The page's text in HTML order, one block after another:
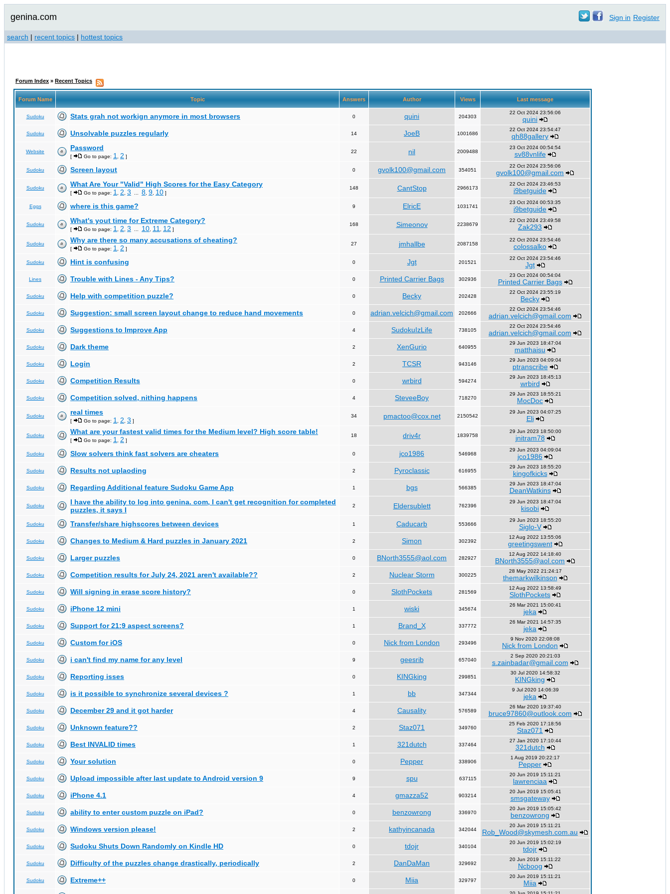
genina.com Sign in Register
search | recent topics | hottest topics
Forum Index » Recent Topics
Forum Name Topic Answers Author Views Last message
Sudoku Stats grah not workign anymore in most browsers 0 quini 204303
22 Oct 2024 23:56:06
quini
Sudoku Unsolvable puzzles regularly 14 JoeB 1001686
22 Oct 2024 23:54:47
qh88gallery
Website Password
[ Go to page: 1 2 ]
22 nil 2009488
23 Oct 2024 00:54:54
sv88vnlife
Sudoku Screen layout 0 gvolk100@gmail.com 354051
22 Oct 2024 23:56:06
gvolk100@gmail.com
Sudoku What Are Your "Valid" High Scores for the Easy Category
[ Go to page: 1 2 3 8 9 10 ]
148 CantStop 2966173
22 Oct 2024 23:46:53
i9betguide
Eggs where is this game? 9 ElricE 1031741
23 Oct 2024 00:53:35
i9betguide
Sudoku What's yout time for Extreme Category?
[ Go to page: 1 2 3 10 11 12 ]
168 Simeonov 2238679
22 Oct 2024 23:49:58
Zak293
Sudoku Why are there so many accusations of cheating?
[ Go to page: 1 2 ]
27 jmhallbe 2087158
22 Oct 2024 23:54:46
colossalko
Sudoku Hint is confusing 0 Jgt 201521
22 Oct 2024 23:54:46
Jgt
Lines Trouble with Lines - Any Tips? 0 Printed Carrier Bags 302936
23 Oct 2024 00:54:04
Printed Carrier Bags
Sudoku Help with competition puzzle? 0 Becky 202428
22 Oct 2024 23:55:19
Becky
Sudoku Suggestion: small screen layout change to reduce hand movements 0 adrian.velcich@gmail.com 202666
22 Oct 2024 23:54:46
adrian.velcich@gmail.com
Sudoku Suggestions to Improve App 4 SudokuIzLife 738105
22 Oct 2024 23:54:46
adrian.velcich@gmail.com
Sudoku Dark theme 2 XenGurio 640955
29 Jun 2023 18:47:04
matthaisu
Sudoku Login 2 TCSR 943146
29 Jun 2023 04:09:04
ptranscribe
Sudoku Competition Results 0 wrbird 594274
29 Jun 2023 18:45:13
wrbird
Sudoku Competition solved, nithing happens 4 SteveeBoy 718270
29 Jun 2023 18:55:21
MocDoc
Sudoku real times
[ Go to page: 1 2 3 ]
34 pmactoo@cox.net 2150542
29 Jun 2023 04:07:25
Eli
Sudoku What are your fastest valid times for the Medium level? High score table!
[ Go to page: 1 2 ]
18 driv4r 1839758
29 Jun 2023 18:50:00
jnitram78
Sudoku Slow solvers think fast solvers are cheaters 0 jco1986 546968
29 Jun 2023 04:09:04
jco1986
Sudoku Results not uplaoding 2 Pyroclassic 616955
29 Jun 2023 18:55:20
kingofkicks
Sudoku Regarding Additional feature Sudoku Game App 1 bgs 566385
29 Jun 2023 18:47:04
DeanWatkins
Sudoku
I have the ability to log into genina. com, I can't get recognition for completed
puzzles, it says I
2 Eldersublett 762396
29 Jun 2023 18:47:04
kisobi
Sudoku Transfer/share highscores between devices 1 Caducarb 553666
29 Jun 2023 18:55:20
Siglo-V
Sudoku Changes to Medium & Hard puzzles in January 2021 2 Simon 302392
12 Aug 2022 13:55:06
greetingswent
Sudoku Larger puzzles 0 BNorth3555@aol.com 282927
12 Aug 2022 14:18:40
BNorth3555@aol.com
Sudoku Competition results for July 24, 2021 aren't available?? 2 Nuclear Storm 300225
28 May 2022 21:24:17
themarkwilkinson
Sudoku Will signing in erase score history? 0 SlothPockets 281569
12 Aug 2022 13:58:49
SlothPockets
Sudoku iPhone 12 mini 1 wiski 345674
26 Mar 2021 15:00:41
jeka
Sudoku Support for 21:9 aspect screens? 1 Brand_X 337772
26 Mar 2021 14:57:35
jeka
Sudoku Custom for iOS 0 Nick from London 293496
9 Nov 2020 22:08:08
Nick from London
Sudoku i can't find my name for any level 9 geesrib 657040
2 Sep 2020 20:21:03
s.zainbadar@gmail.com
Sudoku Reporting isses 0 KINGking 299851
30 Jul 2020 14:58:32
KINGking
Sudoku is it possible to synchronize several devices ? 1 bb 347344
9 Jul 2020 14:06:39
jeka
Sudoku December 29 and it got harder 4 Causality 576589
26 Mar 2020 19:37:40
bruce97860@outlook.com
Sudoku Unknown feature?? 2 Staz071 349760
25 Feb 2020 17:18:56
Staz071
Sudoku Best INVALID times 1 321dutch 337464
27 Jan 2020 17:10:44
321dutch
Sudoku Your solution 0 Pepper 338906
1 Aug 2019 20:22:17
Pepper
Sudoku Upload impossible after last update to Android version 9 9 spu 637115
20 Jun 2019 15:11:21
lawrenciaa
Sudoku iPhone 4.1 4 gmazza52 903214
20 Jun 2019 15:05:41
smsgateway
Sudoku ability to enter custom puzzle on iPad? 0 benzowrong 336970
20 Jun 2019 15:05:42
benzowrong
Sudoku Windows version please! 2 kathyincanada 342044
20 Jun 2019 15:11:21
Rob_Wood@skymesh.com.au
Sudoku Sudoku Shuts Down Randomly on Kindle HD 0 tdojr 340104
20 Jun 2019 15:02:19
tdojr
Sudoku Difficulty of the puzzles change drastically, periodically 2 DanDaMan 329692
20 Jun 2019 15:11:22
Ncboog
Sudoku Extreme++ 0 Miia 329797
20 Jun 2019 15:11:21
Miia